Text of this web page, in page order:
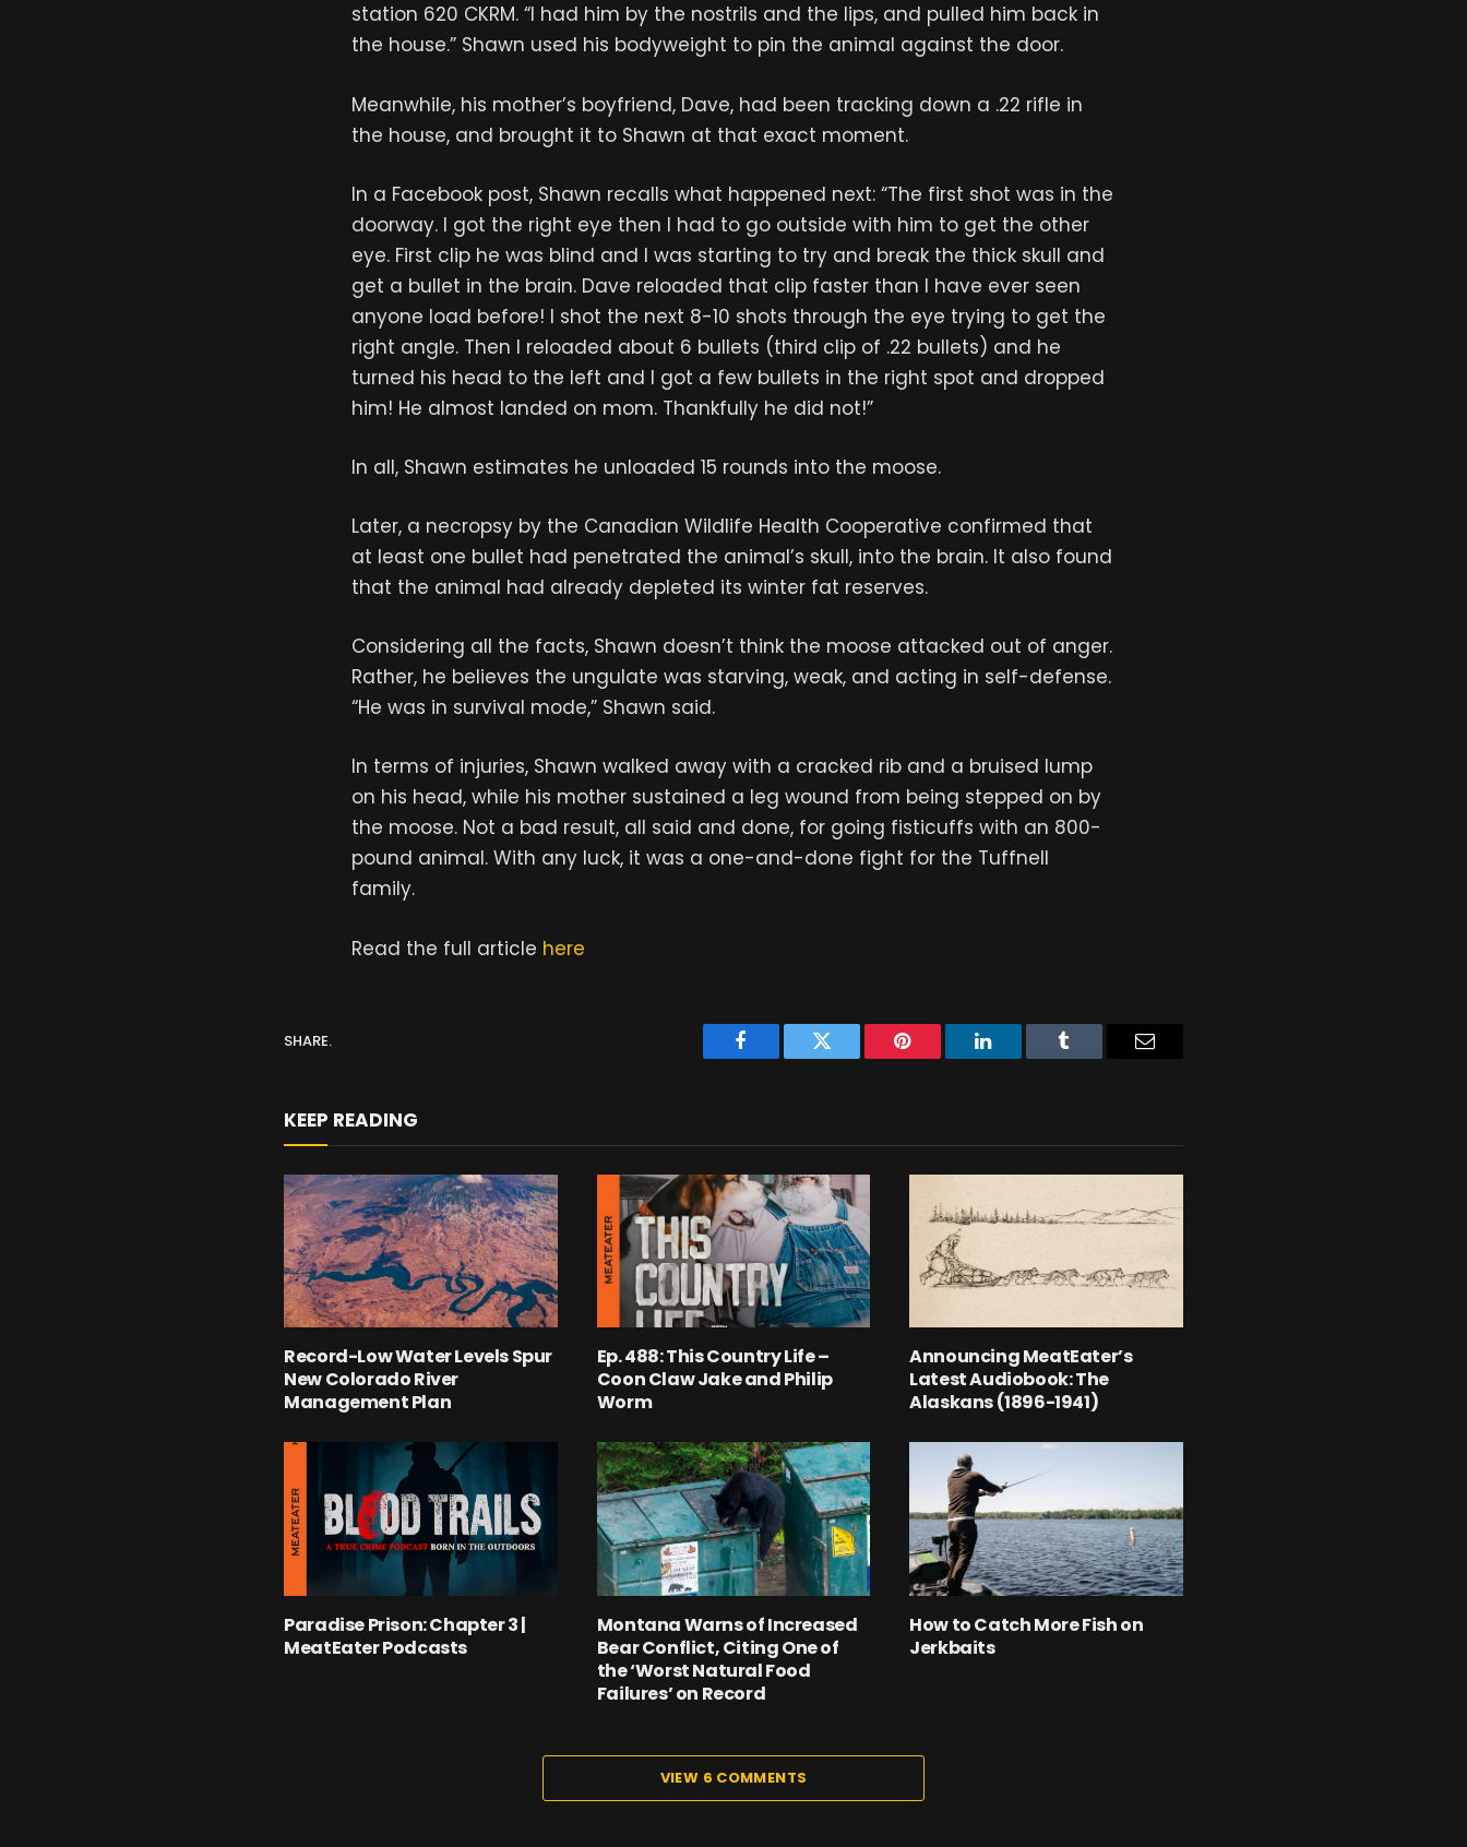
station 620 CKRM. “I had him by the nostrils and the lips, and pulled him back in
the house.” Shawn used his bodyweight to pin the animal against the door.
Meanwhile, his mother’s boyfriend, Dave, had been tracking down a .22 rifle in
the house, and brought it to Shawn at that exact moment.
In a Facebook post, Shawn recalls what happened next: “The first shot was in the
doorway. I got the right eye then I had to go outside with him to get the other
eye. First clip he was blind and I was starting to try and break the thick skull and
get a bullet in the brain. Dave reloaded that clip faster than I have ever seen
anyone load before! I shot the next 8-10 shots through the eye trying to get the
right angle. Then I reloaded about 6 bullets (third clip of .22 bullets) and he
turned his head to the left and I got a few bullets in the right spot and dropped
him! He almost landed on mom. Thankfully he did not!”
In all, Shawn estimates he unloaded 15 rounds into the moose.
Later, a necropsy by the Canadian Wildlife Health Cooperative confirmed that
at least one bullet had penetrated the animal’s skull, into the brain. It also found
that the animal had already depleted its winter fat reserves.
Considering all the facts, Shawn doesn’t think the moose attacked out of anger.
Rather, he believes the ungulate was starving, weak, and acting in self-defense.
“He was in survival mode,” Shawn said.
In terms of injuries, Shawn walked away with a cracked rib and a bruised lump
on his head, while his mother sustained a leg wound from being stepped on by
the moose. Not a bad result, all said and done, for going fisticuffs with an 800-
pound animal. With any luck, it was a one-and-done fight for the Tuffnell
family.
Read the full article here
SHARE.
Facebook Twitter Pinterest LinkedIn Tumblr Email
KEEP READING
Record-Low Water Levels Spur
New Colorado River
Management Plan
Ep. 488: This Country Life –
Coon Claw Jake and Philip
Worm
Announcing MeatEater’s
Latest Audiobook: The
Alaskans (1896-1941)
Paradise Prison: Chapter 3 |
MeatEater Podcasts
Montana Warns of Increased
Bear Conflict, Citing One of
the ‘Worst Natural Food
Failures’ on Record
How to Catch More Fish on
Jerkbaits
VIEW 6 COMMENTS